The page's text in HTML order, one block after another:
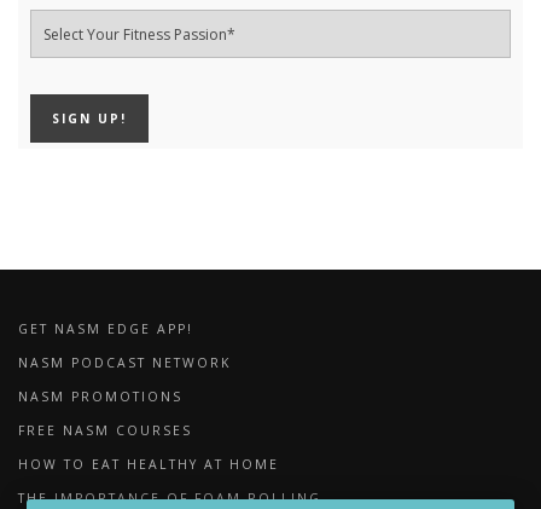
GET NASM EDGE APP!
NASM PODCAST NETWORK
NASM PROMOTIONS
FREE NASM COURSES
HOW TO EAT HEALTHY AT HOME
THE IMPORTANCE OF FOAM ROLLING